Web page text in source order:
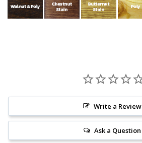
Write a Review
Ask a Question